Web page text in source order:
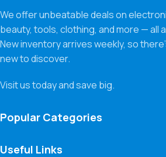
We offer unbeatable deals on
beauty, tools, clothing, and more — all
New inventory arrives weekly, so
new to discover.
Visit us today and save big.
Popular Categories
Useful Links